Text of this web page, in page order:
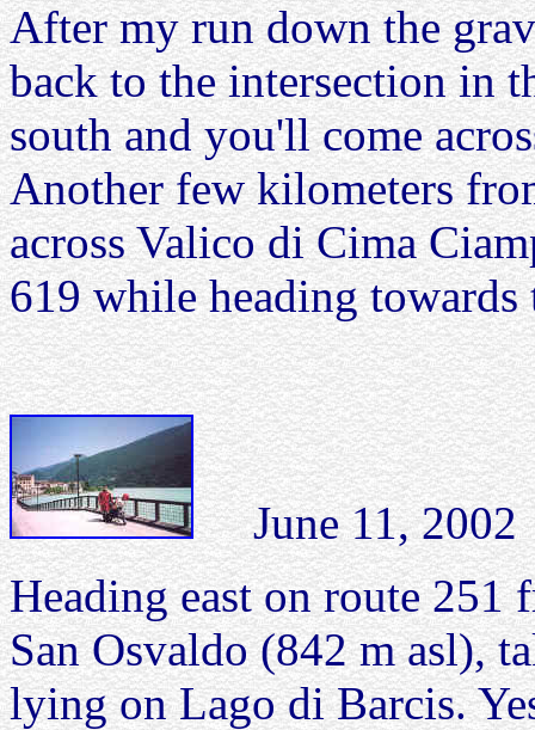
After my run down the
back to the intersection in
south and you'll come
Another few kilometers
across Valico di Cima
619 while heading
June 11, 2002
Heading east on route 251
San Osvaldo (842 m asl),
lying on Lago di Barcis.